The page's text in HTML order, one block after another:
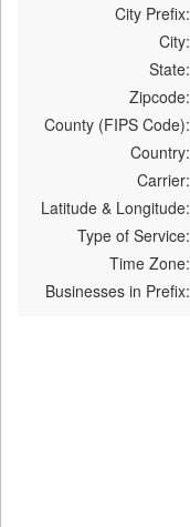
City Prefix:
City:
State:
Zipcode:
County (FIPS Code):
Country:
Carrier:
Latitude & Longitude:
Type of Service:
Time Zone:
Businesses in Prefix: